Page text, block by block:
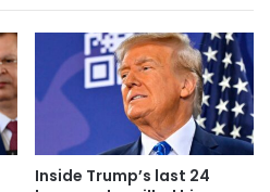
Inside Trump’s last 24